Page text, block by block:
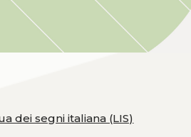
dei segni italiana (LIS)